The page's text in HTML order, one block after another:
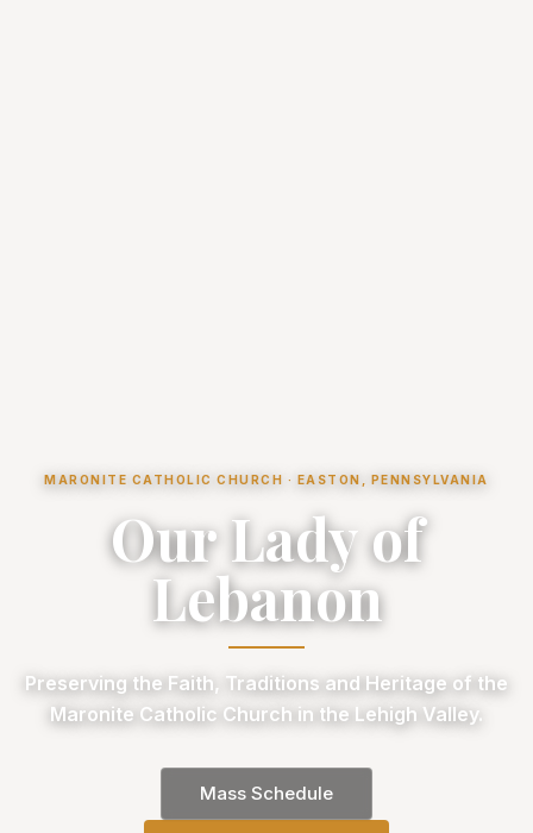
MARONITE CATHOLIC CHURCH · EASTON, PENNSYLVANIA
Our Lady of
Lebanon
Preserving the Faith, Traditions and Heritage of the
Maronite Catholic Church in the Lehigh Valley.
Mass Schedule